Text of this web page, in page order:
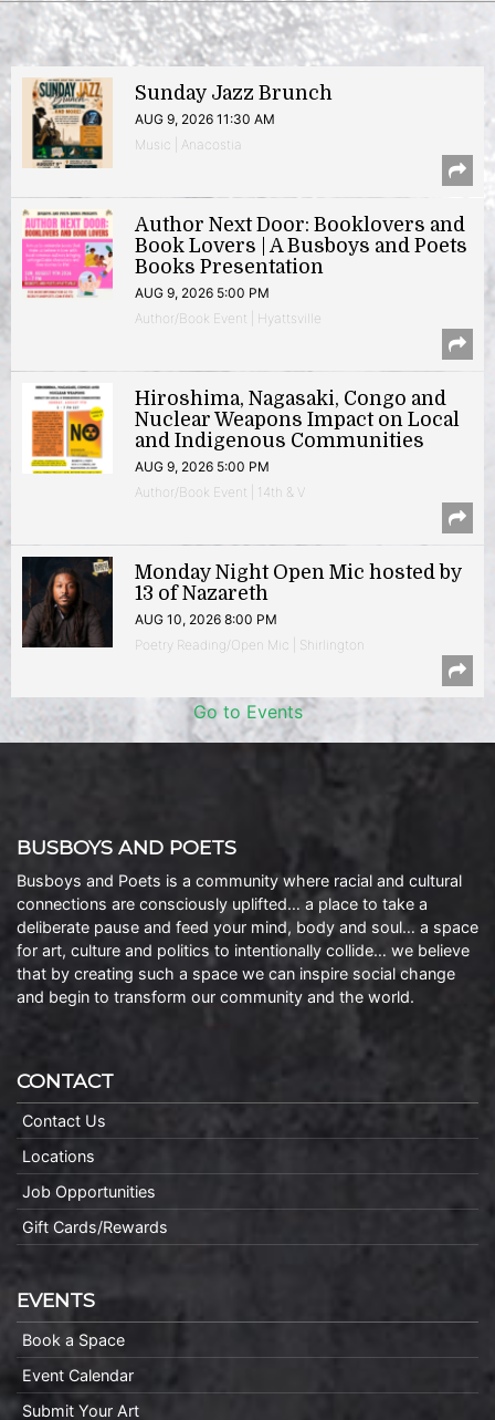
Sunday Jazz Brunch
AUG 9, 2026 11:30 AM
Music | Anacostia
Author Next Door: Booklovers and
Book Lovers | A Busboys and Poets
Books Presentation
AUG 9, 2026 5:00 PM
Author/Book Event | Hyattsville
Hiroshima, Nagasaki, Congo and
Nuclear Weapons Impact on Local
and Indigenous Communities
AUG 9, 2026 5:00 PM
Author/Book Event | 14th & V
Monday Night Open Mic hosted by
13 of Nazareth
AUG 10, 2026 8:00 PM
Poetry Reading/Open Mic | Shirlington
Go to Events
BUSBOYS AND POETS
Busboys and Poets is a community where racial and cultural
connections are consciously uplifted… a place to take a
deliberate pause and feed your mind, body and soul… a space
for art, culture and politics to intentionally collide… we believe
that by creating such a space we can inspire social change
and begin to transform our community and the world.
CONTACT
Contact Us
Locations
Job Opportunities
Gift Cards/Rewards
EVENTS
Book a Space
Event Calendar
Submit Your Art